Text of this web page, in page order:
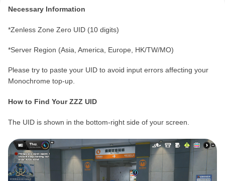
Necessary Information
*Zenless Zone Zero UID (10 digits)
*Server Region (Asia, America, Europe, HK/TW/MO)
Please try to paste your UID to avoid input errors affecting your
Monochrome top-up.
How to Find Your ZZZ UID
The UID is shown in the bottom-right side of your screen.